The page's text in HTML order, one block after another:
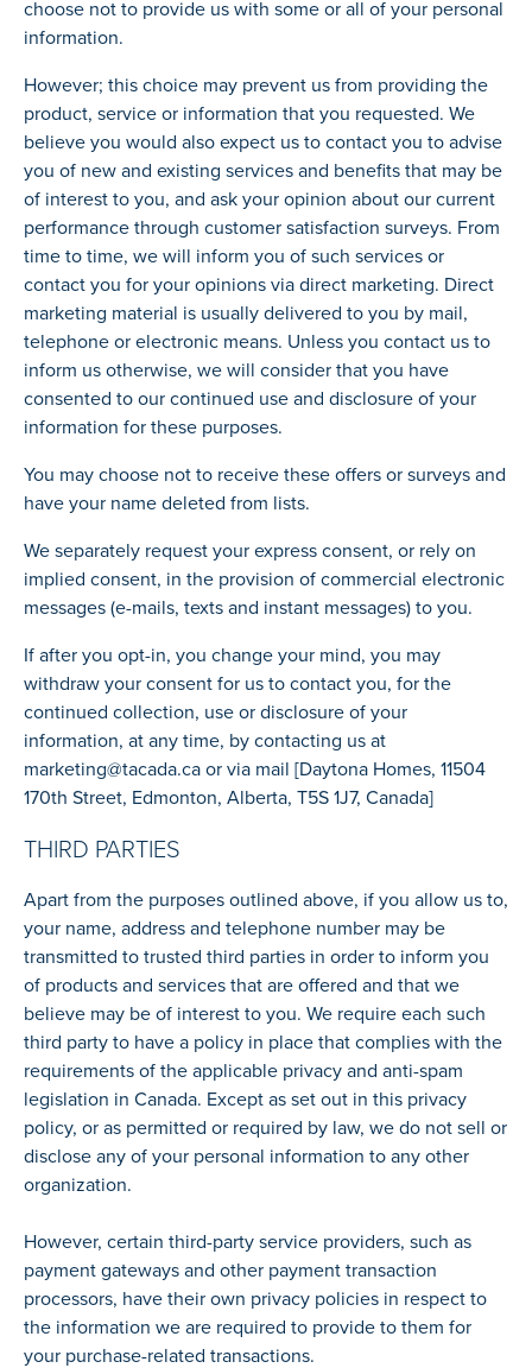
choose not to provide us with some or all of your personal
information.
However; this choice may prevent us from providing the
product, service or information that you requested. We
believe you would also expect us to contact you to advise
you of new and existing services and benefits that may be
of interest to you, and ask your opinion about our current
performance through customer satisfaction surveys. From
time to time, we will inform you of such services or
contact you for your opinions via direct marketing. Direct
marketing material is usually delivered to you by mail,
telephone or electronic means. Unless you contact us to
inform us otherwise, we will consider that you have
consented to our continued use and disclosure of your
information for these purposes.
You may choose not to receive these offers or surveys and
have your name deleted from lists.
We separately request your express consent, or rely on
implied consent, in the provision of commercial electronic
messages (e-mails, texts and instant messages) to you.
If after you opt-in, you change your mind, you may
withdraw your consent for us to contact you, for the
continued collection, use or disclosure of your
information, at any time, by contacting us at
marketing@tacada.caor via mail [Daytona Homes, 11504
170th Street, Edmonton, Alberta, T5S 1J7, Canada]
THIRD PARTIES
Apart from the purposes outlined above, if you allow us to,
your name, address and telephone number may be
transmitted to trusted third parties in order to inform you
of products and services that are offered and that we
believe may be of interest to you. We require each such
third party to have a policy in place that complies with the
requirements of the applicable privacy and anti-spam
legislation in Canada. Except as set out in this privacy
policy, or as permitted or required by law, we do not sell or
disclose any of your personal information to any other
organization.
However, certain third-party service providers, such as
payment gateways and other payment transaction
processors, have their own privacy policies in respect to
the information we are required to provide to them for
your purchase-related transactions.